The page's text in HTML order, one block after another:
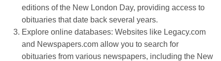
editions of the New London Day, providing access to
obituaries that date back several years.
Explore online databases: Websites like Legacy.com
and Newspapers.com allow you to search for
obituaries from various newspapers, including the New